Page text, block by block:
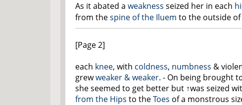
As it abated a weakness seized her in each
from thespine of the Iluem to the outside
[Page 2]
each knee, with coldness, numbness &
grewweaker & weaker. - On being brought
she seemed to get better but ↑was seized
from the Hips to theToes of a monstrous